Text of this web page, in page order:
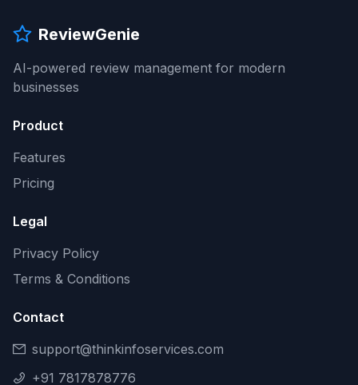
ReviewGenie
AI-powered review management for modern
businesses
Product
Features
Pricing
Legal
Privacy Policy
Terms & Conditions
Contact
support@thinkinfoservices.com
+91 7817878776